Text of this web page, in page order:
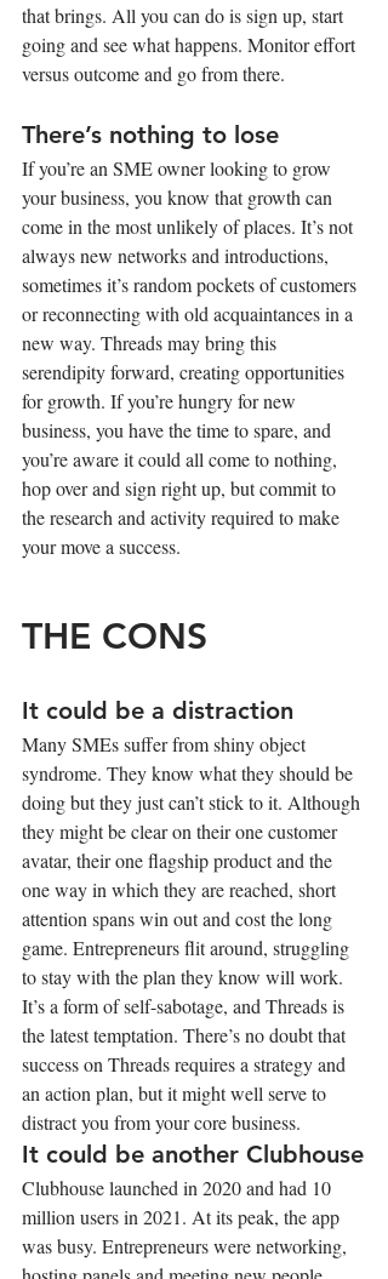
that brings. All you can do is sign up, start
going and see what happens. Monitor effort
versus outcome and go from there.
There’s nothing to lose
If you’re an SME owner looking to grow
your business, you know that growth can
come in the most unlikely of places. It’s not
always new networks and introductions,
sometimes it’s random pockets of customers
or reconnecting with old acquaintances in a
new way. Threads may bring this
serendipity forward, creating opportunities
for growth. If you’re hungry for new
business, you have the time to spare, and
you’re aware it could all come to nothing,
hop over and sign right up, but commit to
the research and activity required to make
your move a success.
THE CONS
It could be a distraction
Many SMEs suffer from shiny object
syndrome. They know what they should be
doing but they just can’t stick to it. Although
they might be clear on their one customer
avatar, their one flagship product and the
one way in which they are reached, short
attention spans win out and cost the long
game. Entrepreneurs flit around, struggling
to stay with the plan they know will work.
It’s a form of self-sabotage, and Threads is
the latest temptation. There’s no doubt that
success on Threads requires a strategy and
an action plan, but it might well serve to
distract you from your core business.
It could be another Clubhouse
Clubhouse launched in 2020 and had 10
million users in 2021. At its peak, the app
was busy. Entrepreneurs were networking,